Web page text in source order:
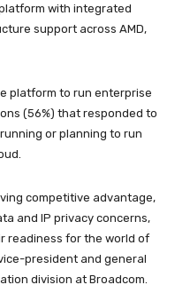
with integrated
support across AMD,
platform to run enterprise
(56%) that responded to
or planning to run
competitive advantage,
and IP privacy concerns,
readiness for the world of
president and general
division at Broadcom.